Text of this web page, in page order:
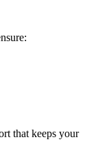
that keeps your